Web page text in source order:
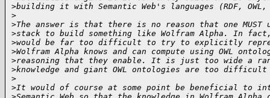
>building it with Semantic Web's languages (RDF,
>
>The answer is that there is no reason that one MUST
>stack to build something like Wolfram Alpha. In
>would be far too difficult to try to explicitly
>Wolfram Alpha knows and can compute using OWL
>reasoning that they enable. It is just too wide a
>knowledge and giant OWL ontologies are too
>
>It would of course at some point be beneficial to